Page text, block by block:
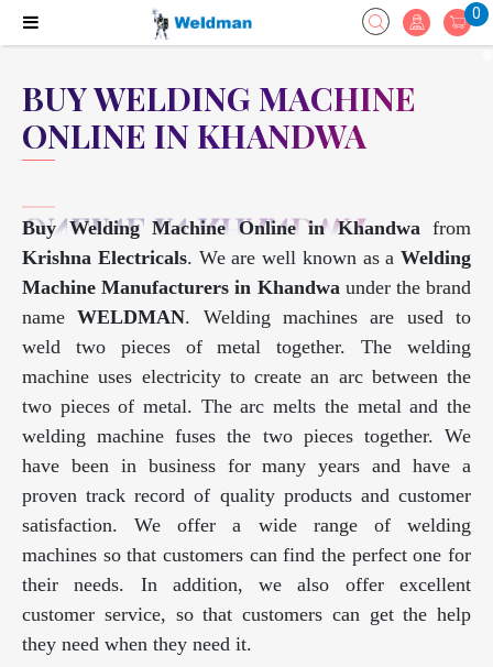
0
BUY WELDING MACHINE
ONLINE IN KHANDWA
Buy Welding Machine Online in Khandwafrom
Krishna Electricals. We are well known as a Welding
Machine Manufacturers in Khandwaunder the brand
nameWELDMAN. Welding machines are used to
weld two pieces of metal together. The welding
machine uses electricity to create an arc between the
two pieces of metal. The arc melts the metal and the
welding machine fuses the two pieces together. We
have been in business for many years and have a
proven track record of quality products and customer
satisfaction. We offer a wide range of welding
machines so that customers can find the perfect one for
their needs. In addition, we also offer excellent
customer service, so that customers can get the help
they need when they need it.